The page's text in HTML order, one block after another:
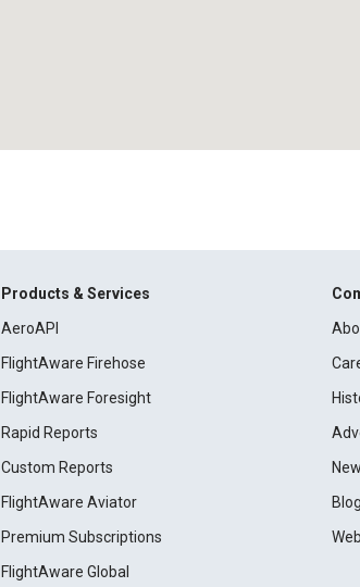
Products & Services
AeroAPI
FlightAware Firehose
FlightAware Foresight
Rapid Reports
Custom Reports
FlightAware Aviator
Premium Subscriptions
FlightAware Global
Blog